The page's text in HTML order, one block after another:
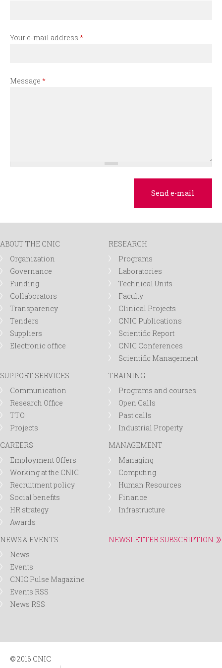
Your e-mail address *
Message *
ABOUT THE CNIC
Organization
Governance
Funding
Collaborators
Transparency
Tenders
Suppliers
Electronic office
RESEARCH
Programs
Laboratories
Technical Units
Faculty
Clinical Projects
CNIC Publications
Scientific Report
CNIC Conferences
Scientific Management
SUPPORT SERVICES
Communication
Research Office
TTO
Projects
TRAINING
Programs and courses
Open Calls
Past calls
Industrial Property
CAREERS
Employment Offers
Working at the CNIC
Recruitment policy
Social benefits
HR strategy
Awards
MANAGEMENT
Managing
Computing
Human Resources
Finance
Infrastructure
NEWS & EVENTS
News
Events
CNIC Pulse Magazine
Events RSS
News RSS
NEWSLETTER SUBSCRIPTION
© 2016 CNIC